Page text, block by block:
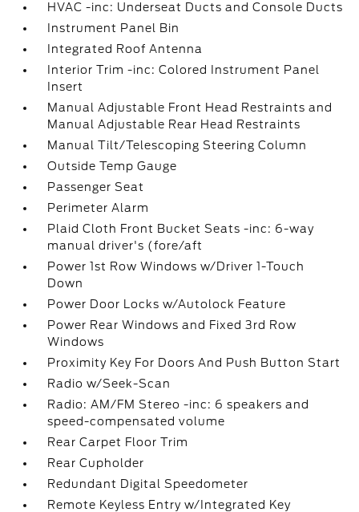
HVAC -inc: Underseat Ducts and Console Ducts
Instrument Panel Bin
Integrated Roof Antenna
Interior Trim -inc: Colored Instrument Panel
Insert
Manual Adjustable Front Head Restraints and
Manual Adjustable Rear Head Restraints
Manual Tilt/Telescoping Steering Column
Outside Temp Gauge
Passenger Seat
Perimeter Alarm
Plaid Cloth Front Bucket Seats -inc: 6-way
manual driver's (fore/aft
Power 1st Row Windows w/Driver 1-Touch
Down
Power Door Locks w/Autolock Feature
Power Rear Windows and Fixed 3rd Row
Windows
Proximity Key For Doors And Push Button Start
Radio w/Seek-Scan
Radio: AM/FM Stereo -inc: 6 speakers and
speed-compensated volume
Rear Carpet Floor Trim
Rear Cupholder
Redundant Digital Speedometer
Remote Keyless Entry w/Integrated Key